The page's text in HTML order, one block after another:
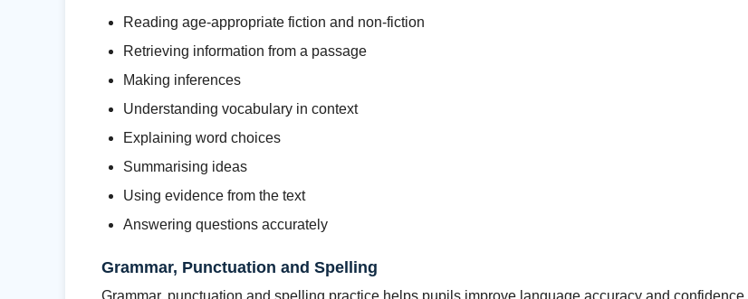
Reading age-appropriate fiction and non-fiction
Retrieving information from a passage
Making inferences
Understanding vocabulary in context
Explaining word choices
Summarising ideas
Using evidence from the text
Answering questions accurately
Grammar, Punctuation and Spelling
Grammar, punctuation and spelling practice helps pupils improve language accuracy and confidence.